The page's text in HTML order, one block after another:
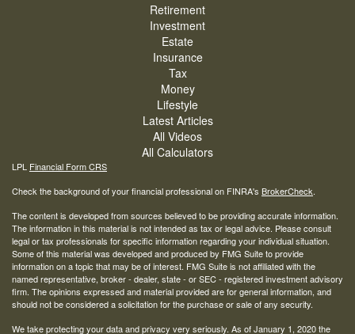
Retirement
Investment
Estate
Insurance
Tax
Money
Lifestyle
Latest Articles
All Videos
All Calculators
LPL Financial Form CRS
Check the background of your financial professional on FINRA's BrokerCheck.
The content is developed from sources believed to be providing accurate information.
The information in this material is not intended as tax or legal advice. Please consult
legal or tax professionals for specific information regarding your individual situation.
Some of this material was developed and produced by FMG Suite to provide
information on a topic that may be of interest. FMG Suite is not affiliated with the
named representative, broker - dealer, state - or SEC - registered investment advisory
firm. The opinions expressed and material provided are for general information, and
should not be considered a solicitation for the purchase or sale of any security.
We take protecting your data and privacy very seriously. As of January 1, 2020 the